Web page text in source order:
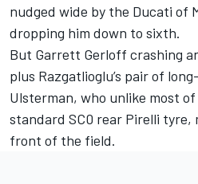
nudged wide by the Ducati of
dropping him down to sixth.
But Garrett Gerloff crashing
plus Razgatlioglu’s pair of
Ulsterman, who unlike most
standard SC0 rear Pirelli tyre,
front of the field.